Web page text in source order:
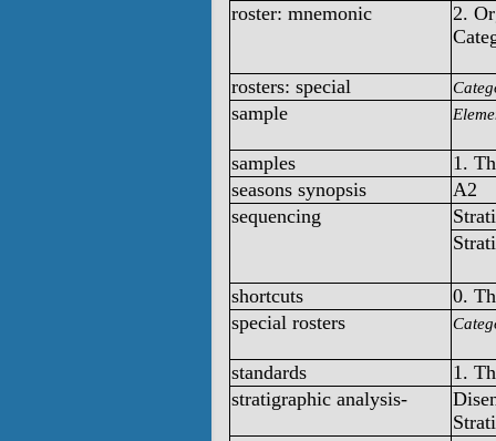
roster: mnemonic
2.
rosters: special
sample
samples
1.
seasons synopsis
A2
sequencing
shortcuts
0.
special rosters
standards
1.
stratigraphic analysis-